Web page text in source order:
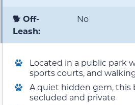
🐕 Off-
Leash:
No
Located in a public park
sports courts, and
A quiet hidden gem, this
secluded and private